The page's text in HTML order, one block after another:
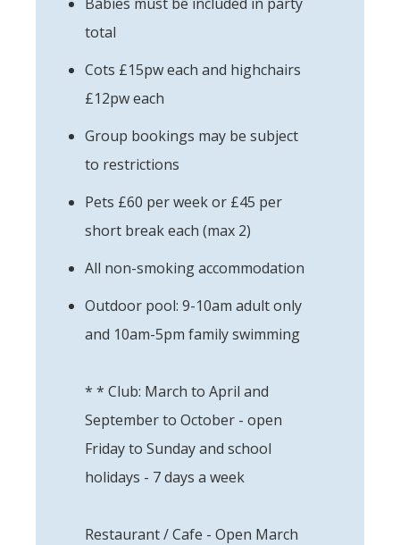
total
Cots £15pw each and highchairs
£12pw each
Group bookings may be subject
to restrictions
Pets £60 per week or £45 per
short break each (max 2)
All non-smoking accommodation
Outdoor pool: 9-10am adult only
and 10am-5pm family swimming
* * Club: March to April and
September to October - open
Friday to Sunday and school
holidays - 7 days a week
Restaurant / Cafe - Open March